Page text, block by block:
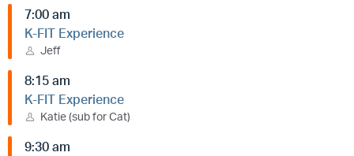
7:00 am
K-FIT Experience
Jeff
8:15 am
K-FIT Experience
Katie (sub for Cat)
9:30 am